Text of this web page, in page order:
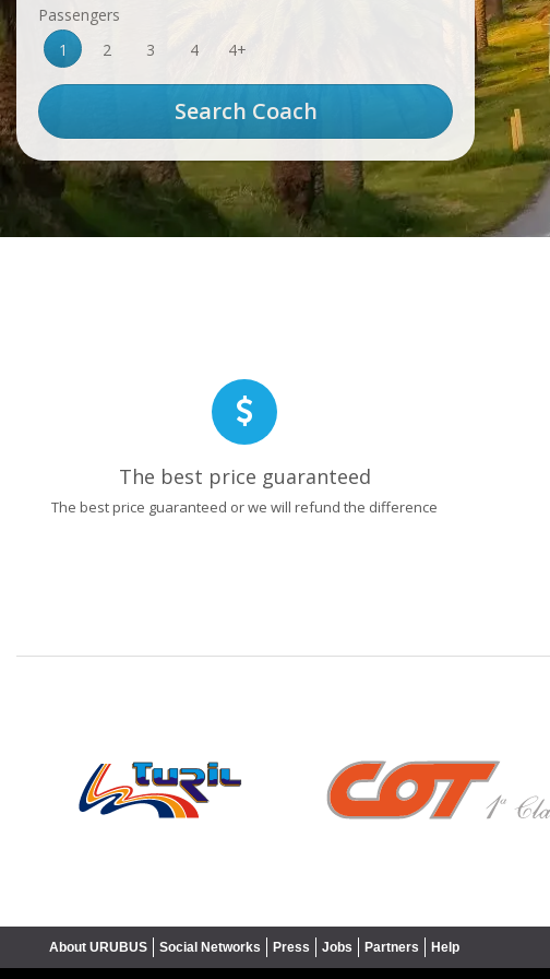
Passengers
1
2 3 4 4+
The best price guaranteed
The best price guaranteed or we will refund the difference
About URUBUS Social Networks Press Jobs Partners Help